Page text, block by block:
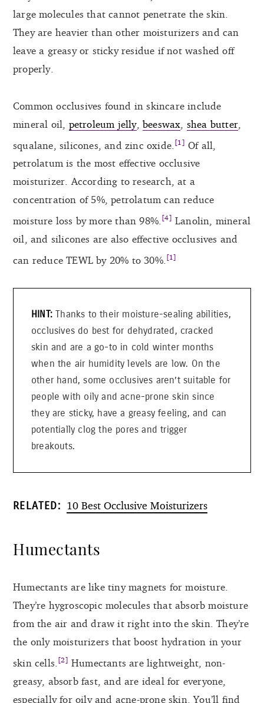
large molecules that cannot penetrate the skin.
They are heavier than other moisturizers and can
leave a greasy or sticky residue if not washed off
properly.
Common occlusives found in skincare include
mineral oil, petroleum jelly,beeswax shea butter
squalane, silicones, and zinc oxide. [1] Of all,
petrolatum is the most effective occlusive
moisturizer. According to research, at a
concentration of 5%, petrolatum can reduce
moisture loss by more than 98%. [4] Lanolin, mineral
oil, and silicones are also effective occlusives and
can reduce TEWL by 20% to 30%. [1]
Thanks to their moisture-sealing abilities,
occlusives do best for dehydrated, cracked
skin and are a go-to in cold winter months
when the air humidity levels are low. On the
other hand, some occlusives aren’t suitable for
people with oily and acne-prone skin since
they are sticky, have a greasy feeling, and can
potentially clog the pores and trigger
breakouts.
RELATED: 10 Best Occlusive Moisturizers
Humectants
Humectants are like tiny magnets for moisture.
They’re hygroscopic molecules that absorb moisture
from the air and draw it right into the skin. They’re
the only moisturizers that boost hydration in your
skin cells. [2] Humectants are lightweight, non-
greasy, absorb fast, and are ideal for everyone,
especially for oily and acne-prone skin. You’ll find